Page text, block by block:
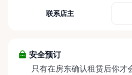
caregivers, and healthcare
selection of well-maintained,
including: • Manual wheelchairs (light-duty and
联系店主
安全预订
只有在房东确认租赁后你才